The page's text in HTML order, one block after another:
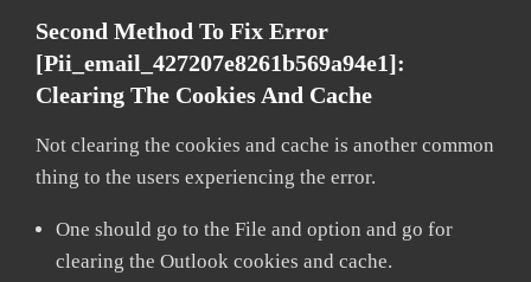
Second Method To Fix Error
[pii_email_427207e8261b569a94e1]:
Clearing The Cookies And Cache
Not clearing the cookies and cache is another common
thing to the users experiencing the error.
One should go to the File and option and go for
clearing the Outlook cookies and cache.